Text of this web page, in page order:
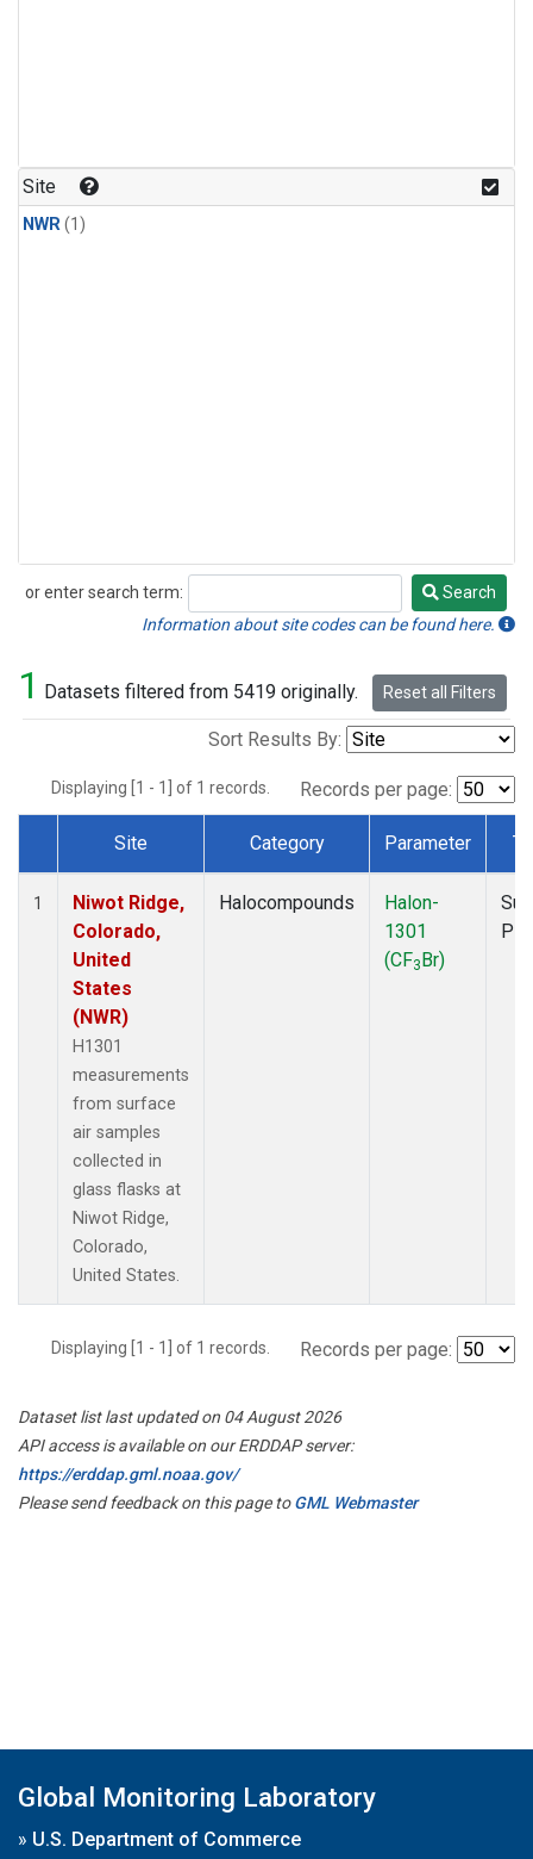
Site
NWR(1)
or enter search term:
Search
Search
Information about site codes can be found here.
1 Datasets filtered from 5419 originally. Reset all Filters
Sort Results By:
Displaying [1 - 1] of 1 records. Records per page:
Dataset Number
Site Category Parameter
1
Niwot Ridge,
Colorado,
United
States
(NWR)
H1301
measurements
from surface
air samples
collected in
glass flasks at
Niwot Ridge,
Colorado,
United States.
Halocompounds
Halon-
1301
(CF3Br)
Displaying [1 - 1] of 1 records. Records per page:
Dataset list last updated on 04 August 2026
API access is available on our ERDDAP server:
https://erddap.gml.noaa.gov/
Please send feedback on this page toGML Webmaster
Global Monitoring Laboratory
» U.S. Department of Commerce